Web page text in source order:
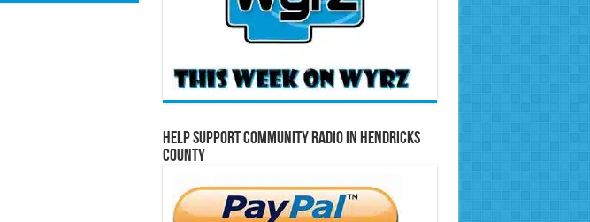
Help Support Community Radio in Hendricks
County